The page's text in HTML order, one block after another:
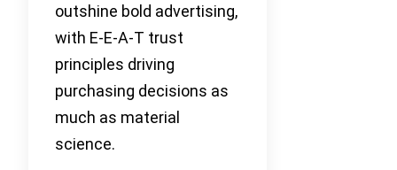
outshine bold advertising,
with E-E-A-T trust
principles driving
purchasing decisions as
much as material
science.